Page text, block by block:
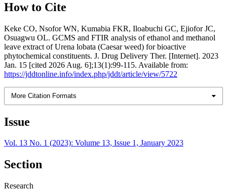
How to Cite
Keke CO, Nsofor WN, Kumabia FKR, Iloabuchi GC, Ejiofor JC,
Osuagwu OL. GCMS and FTIR analysis of ethanol and methanol
leave extract of Urena lobata (Caesar weed) for bioactive
phytochemical constituents. J. Drug Delivery Ther. [Internet]. 2023
Jan. 15 [cited 2026 Aug. 6];13(1):99-115. Available from:
https://jddtonline.info/index.php/jddt/article/view/5722
More Citation Formats
Issue
Vol. 13 No. 1 (2023): Volume 13, Issue 1, January 2023
Section
Research